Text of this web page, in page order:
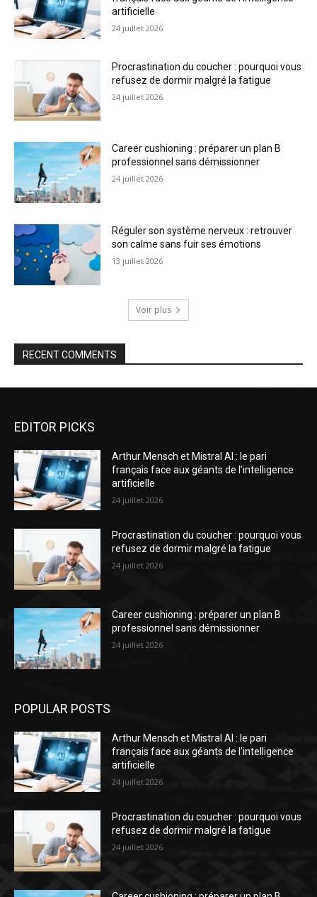
artificielle
24 juillet 2026
Procrastination du coucher : pourquoi vous
refusez de dormir malgré la fatigue
24 juillet 2026
Career cushioning : préparer un plan B
professionnel sans démissionner
24 juillet 2026
Réguler son système nerveux : retrouver
son calme sans fuir ses émotions
13 juillet 2026
Voir plus
RECENT COMMENTS
EDITOR PICKS
Arthur Mensch et Mistral AI : le pari
français face aux géants de l’intelligence
artificielle
24 juillet 2026
Procrastination du coucher : pourquoi vous
refusez de dormir malgré la fatigue
24 juillet 2026
Career cushioning : préparer un plan B
professionnel sans démissionner
24 juillet 2026
POPULAR POSTS
Arthur Mensch et Mistral AI : le pari
français face aux géants de l’intelligence
artificielle
24 juillet 2026
Procrastination du coucher : pourquoi vous
refusez de dormir malgré la fatigue
24 juillet 2026